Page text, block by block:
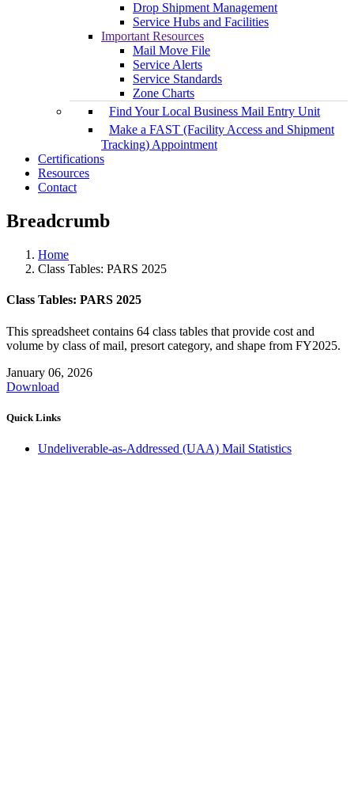
Drop Shipment Management
Service Hubs and Facilities
Important Resources
Mail Move File
Service Alerts
Service Standards
Zone Charts
Find Your Local Business Mail Entry Unit
Make a FAST (Facility Access and Shipment
Tracking) Appointment
Certifications
Resources
Contact
Breadcrumb
Home
Class Tables: PARS 2025
Class Tables: PARS 2025
This spreadsheet contains 64 class tables that provide cost and
volume by class of mail, presort category, and shape from FY2025.
January 06, 2026
Download
Quick Links
Undeliverable-as-Addressed (UAA) Mail Statistics